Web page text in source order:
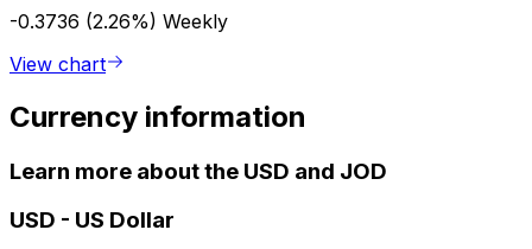
-0.3736 (2.26%) Weekly
View chart
Currency information
Learn more about the USD and JOD
USD - US Dollar